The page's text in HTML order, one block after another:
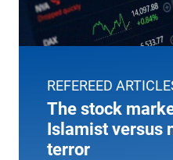
REFEREED
The stock
Islamist versus
terror